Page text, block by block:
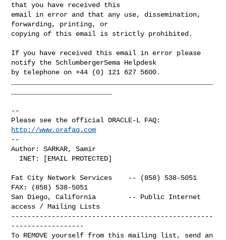
that you have received this
email in error and that any use, dissemination,
forwarding, printing, or
copying of this email is strictly prohibited.
If you have received this email in error please
notify the SchlumbergerSema Helpdesk
by telephone on +44 (0) 121 627 5600.
--
http://www.orafaq.com
--
Author: SARKAR, Samir
Fat City Network Services    -- (858) 538-5051
FAX: (858) 538-5051
San Diego, California        -- Public Internet
access / Mailing Lists
--------------------------------------------------
------------------
To REMOVE yourself from this mailing list, send an